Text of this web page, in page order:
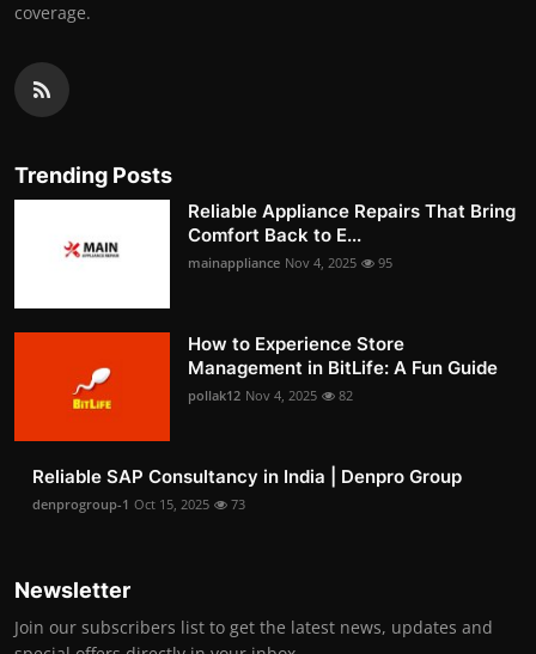
coverage.
Trending Posts
Reliable Appliance Repairs That Bring
Comfort Back to E...
mainappliance Nov 4, 2025 95
How to Experience Store
Management in BitLife: A Fun Guide
pollak12 Nov 4, 2025 82
Reliable SAP Consultancy in India | Denpro Group
denprogroup-1 Oct 15, 2025 73
Newsletter
Join our subscribers list to get the latest news, updates and